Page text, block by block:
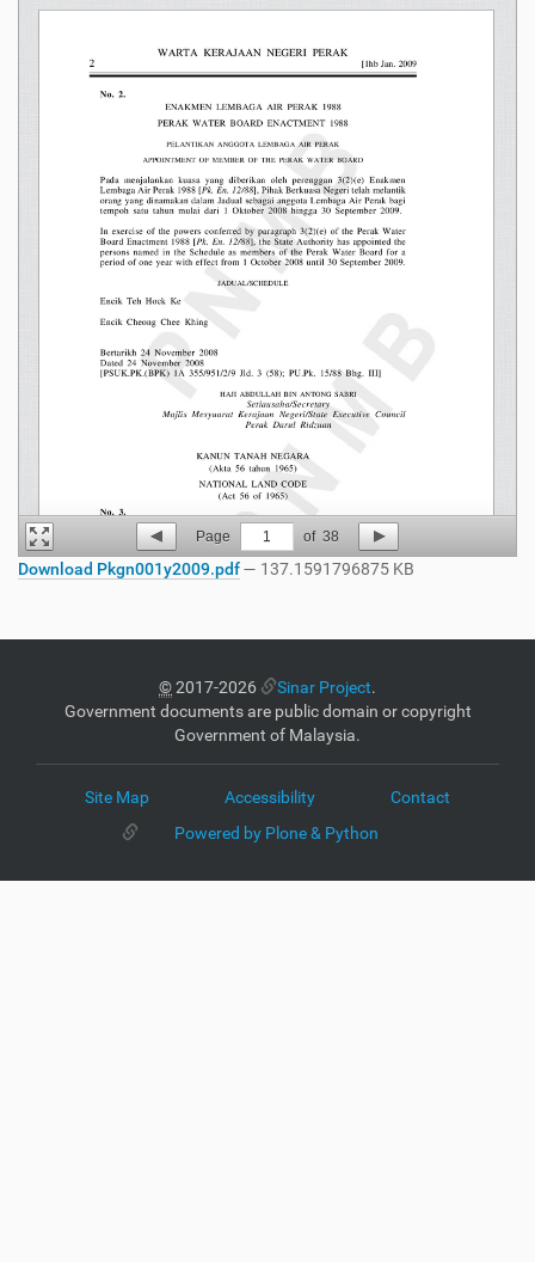
Page 1 of 38
Download Pkgn001y2009.pdf— 137.1591796875 KB
©2017-2026 Sinar Project.
Government documents are public domain or copyright
Government of Malaysia.
Site Map Accessibility
Contact
Powered by Plone & Python